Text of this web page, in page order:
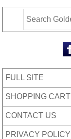
FULL SITE
SHOPPING CART
CONTACT US
PRIVACY POLICY